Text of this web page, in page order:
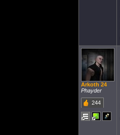
Arkoth 24
Phayder
244